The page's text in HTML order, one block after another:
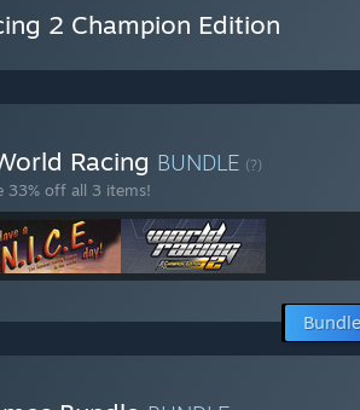
2 Champion Edition
Racing BUNDLE (?)
33% off all 3 items!